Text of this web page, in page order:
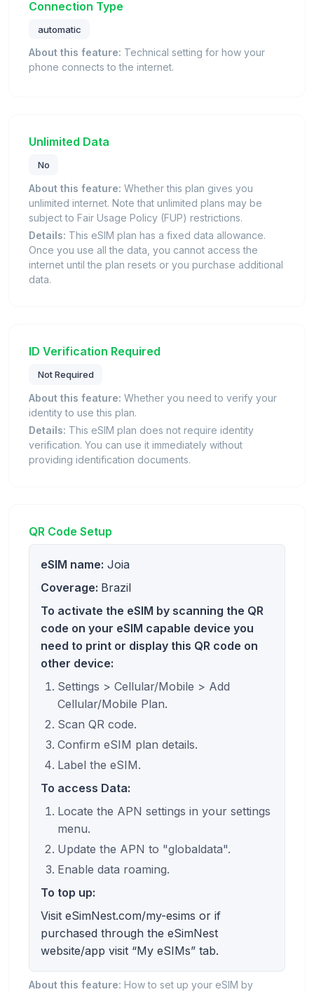
Connection Type
automatic
About this feature: Technical setting for how your
phone connects to the internet.
Unlimited Data
No
About this feature: Whether this plan gives you
unlimited internet. Note that unlimited plans may be
subject to Fair Usage Policy (FUP) restrictions.
Details: This eSIM plan has a fixed data allowance.
Once you use all the data, you cannot access the
internet until the plan resets or you purchase additional
data.
ID Verification Required
Not Required
About this feature: Whether you need to verify your
identity to use this plan.
Details: This eSIM plan does not require identity
verification. You can use it immediately without
providing identification documents.
QR Code Setup
eSIM name: Joia
Coverage: Brazil
To activate the eSIM by scanning the QR
code on your eSIM capable device you
need to print or display this QR code on
other device:
Settings > Cellular/Mobile > Add
Cellular/Mobile Plan.
Scan QR code.
Confirm eSIM plan details.
Label the eSIM.
To access Data:
Locate the APN settings in your settings
menu.
Update the APN to "globaldata".
Enable data roaming.
To top up:
Visit eSimNest.com/my-esims or if
purchased through the eSimNest
website/app visit “My eSIMs” tab.
About this feature: How to set up your eSIM by